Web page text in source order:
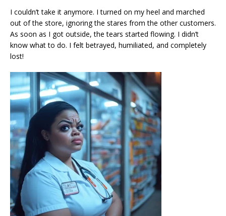
I couldn’t take it anymore. I turned on my heel and marched
out of the store, ignoring the stares from the other customers.
As soon as I got outside, the tears started flowing. I didn’t
know what to do. I felt betrayed, humiliated, and completely
lost!